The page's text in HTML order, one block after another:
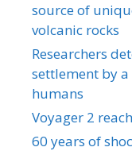
source of
volcanic rocks
Researchers
settlement by
humans
Voyager 2
60 years of